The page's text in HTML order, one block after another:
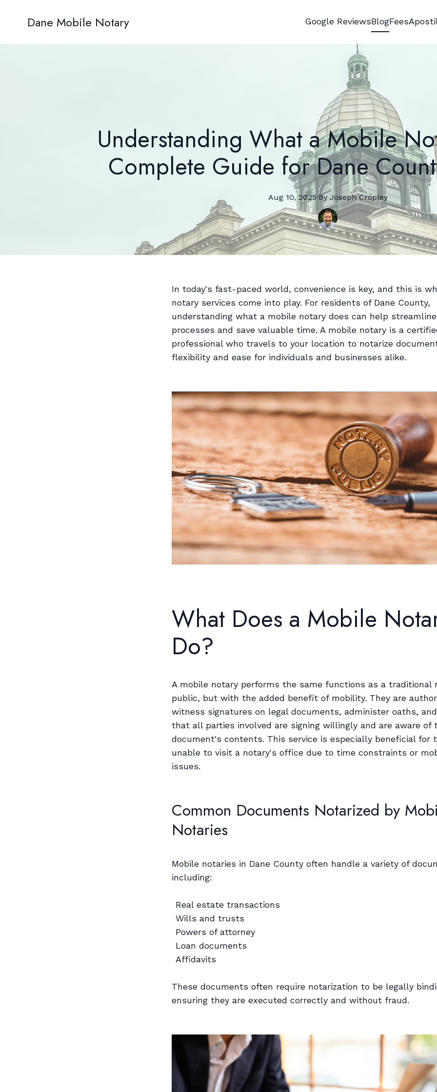
Dane Mobile Notary Google ReviewsBlogFees
Understanding What a Mobile
Complete Guide for Dane
Aug 10, 2025·By Joseph Cropley
In today's fast-paced world, convenience is key, and this is
notary services come into play. For residents of Dane County,
understanding what a mobile notary does can help
processes and save valuable time. A mobile notary is a
professional who travels to your location to notarize
flexibility and ease for individuals and businesses alike.
What Does a Mobile
Do?
A mobile notary performs the same functions as a traditional
public, but with the added benefit of mobility. They are
witness signatures on legal documents, administer oaths,
that all parties involved are signing willingly and are aware of
document's contents. This service is especially beneficial for
unable to visit a notary's office due to time constraints or
issues.
Common Documents Notarized by
Notaries
Mobile notaries in Dane County often handle a variety of
including:
Real estate transactions
Wills and trusts
Powers of attorney
Loan documents
Affidavits
These documents often require notarization to be legally
ensuring they are executed correctly and without fraud.